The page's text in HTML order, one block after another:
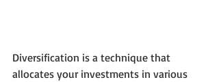
Diversification is a technique that
allocates your investments in various